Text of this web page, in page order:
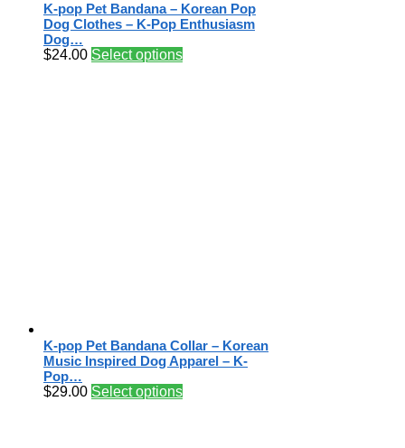
K-pop Pet Bandana – Korean Pop
Dog Clothes – K-Pop Enthusiasm
Dog…
$24.00 Select options
K-pop Pet Bandana Collar – Korean
Music Inspired Dog Apparel – K-
Pop…
$29.00 Select options